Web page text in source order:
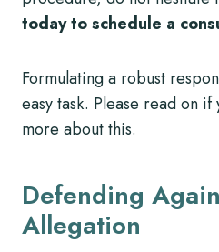
today to schedule a
Formulating a robust
easy task. Please read on
more about this.
Defending
Allegation